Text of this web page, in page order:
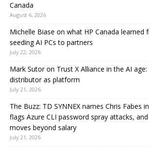
Canada
August 6, 2026
Michelle Biase on what HP Canada learned
seeding AI PCs to partners
July 22, 2026
Mark Sutor on Trust X Alliance in the AI
distributor as platform
July 21, 2026
The Buzz: TD SYNNEX names Chris Fabes
flags Azure CLI password spray attacks,
moves beyond salary
July 21, 2026